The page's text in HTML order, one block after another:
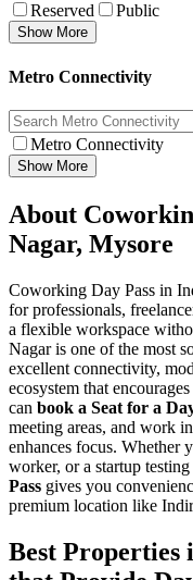
Reserved Public
Show More
Metro Connectivity
Metro Connectivity
Show More
About
Nagar, Mysore
Coworking Day Pass in
for professionals,
a flexible workspace
Nagar is one of the most
excellent connectivity,
ecosystem that
can book a Seat for a
meeting areas, and work
enhances focus. Whether
worker, or a startup
Pass gives you
premium location like
Best Properties